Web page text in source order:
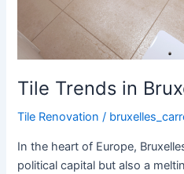
Tile Trends in
Tile Renovation /
In the heart of Europe,
political capital but also a